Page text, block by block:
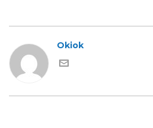
Okiok